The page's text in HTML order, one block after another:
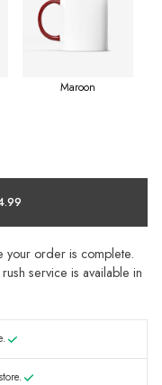
Maroon
your order is complete.
service is available in